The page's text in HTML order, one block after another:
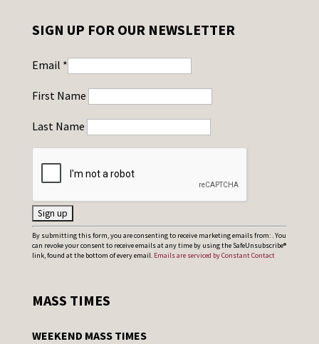
SIGN UP FOR OUR NEWSLETTER
Email *
First Name
Last Name
C
o
t
By submitting this form, you are consenting to receive marketing emails from: . You
can revoke your consent to receive emails at any time by using the SafeUnsubscribe®
link, found at the bottom of every email. Emails are serviced by Constant Contact
MASS TIMES
WEEKEND MASS TIMES